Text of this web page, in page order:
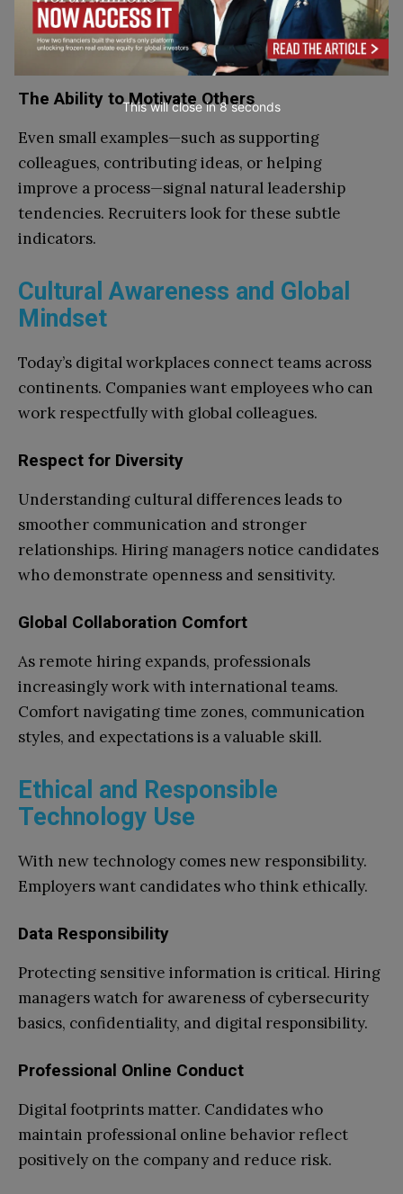
Accountability demonstrates maturity and
professionalism.
The Ability to Motivate Others
Even small examples—such as supporting
colleagues, contributing ideas, or helping
improve a process—signal natural leadership
tendencies. Recruiters look for these subtle
indicators.
Cultural Awareness and Global
Mindset
Today’s digital workplaces connect teams across
continents. Companies want employees who can
work respectfully with global colleagues.
Respect for Diversity
Understanding cultural differences leads to
smoother communication and stronger
relationships. Hiring managers notice candidates
who demonstrate openness and sensitivity.
Global Collaboration Comfort
As remote hiring expands, professionals
increasingly work with international teams.
Comfort navigating time zones, communication
styles, and expectations is a valuable skill.
Ethical and Responsible
Technology Use
With new technology comes new responsibility.
Employers want candidates who think ethically.
Data Responsibility
Protecting sensitive information is critical. Hiring
managers watch for awareness of cybersecurity
basics, confidentiality, and digital responsibility.
Professional Online Conduct
Digital footprints matter. Candidates who
maintain professional online behavior reflect
positively on the company and reduce risk.
This will close in7seconds